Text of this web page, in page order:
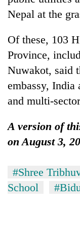
Nepal at the
Of these, 103
Province,
Nuwakot, said
embassy, India
and multi-
A version of
on August 3,
#Shree
School